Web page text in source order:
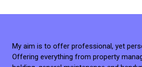
My aim is to offer professional, yet
Offering everything from property